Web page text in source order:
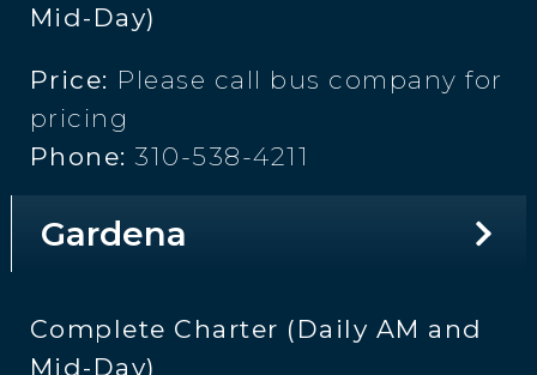
Mid-Day)
Price: Please call bus company for
pricing
Phone: 310-538-4211
Gardena
Complete Charter (Daily AM and
Mid-Day)